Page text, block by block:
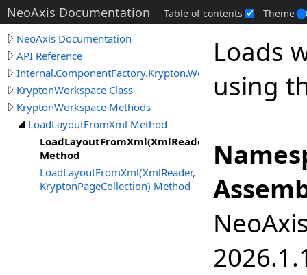
NeoAxis Documentation Table of contents Theme
NeoAxis Documentation
API Reference
Internal.ComponentFactory.Krypton.Workspace
KryptonWorkspace Class
KryptonWorkspace Methods
LoadLayoutFromXml Method
LoadLayoutFromXml(XmlReader)
Method
LoadLayoutFromXml(XmlReader,
KryptonPageCollection) Method
Loads
using